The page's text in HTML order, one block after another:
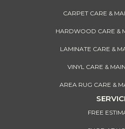
CARPET CARE &
HARDWOOD CARE &
LAMINATE CARE &
VINYL CARE &
AREA RUG CARE &
FREE